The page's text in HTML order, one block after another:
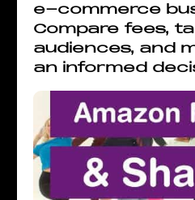
e-commerce
Compare fees,
audiences, and
an informed